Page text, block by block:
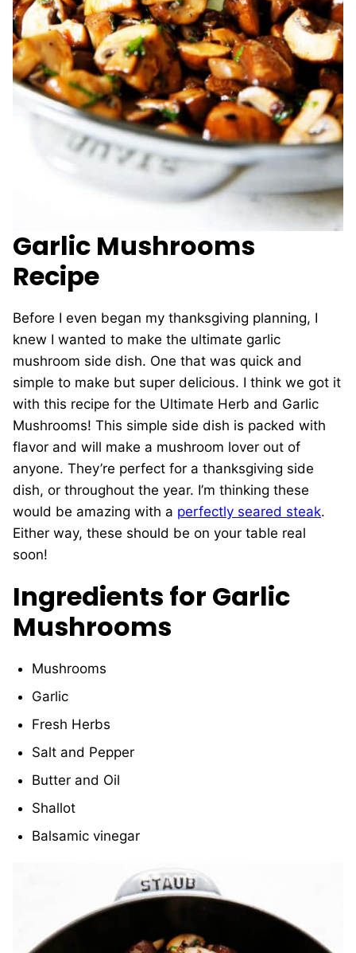
Garlic Mushrooms
Recipe
Before I even began my thanksgiving planning, I
knew I wanted to make the ultimate garlic
mushroom side dish. One that was quick and
simple to make but super delicious. I think we got it
with this recipe for the Ultimate Herb and Garlic
Mushrooms! This simple side dish is packed with
flavor and will make a mushroom lover out of
anyone. They’re perfect for a thanksgiving side
dish, or throughout the year. I’m thinking these
would be amazing with a perfectly seared steak.
Either way, these should be on your table real
soon!
Ingredients for Garlic
Mushrooms
Mushrooms
Garlic
Fresh Herbs
Salt and Pepper
Butter and Oil
Shallot
Balsamic vinegar